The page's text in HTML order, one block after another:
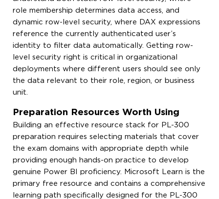
role membership determines data access, and
dynamic row-level security, where DAX expressions
reference the currently authenticated user’s
identity to filter data automatically. Getting row-
level security right is critical in organizational
deployments where different users should see only
the data relevant to their role, region, or business
unit.
Preparation Resources Worth Using
Building an effective resource stack for PL-300
preparation requires selecting materials that cover
the exam domains with appropriate depth while
providing enough hands-on practice to develop
genuine Power BI proficiency. Microsoft Learn is the
primary free resource and contains a comprehensive
learning path specifically designed for the PL-300